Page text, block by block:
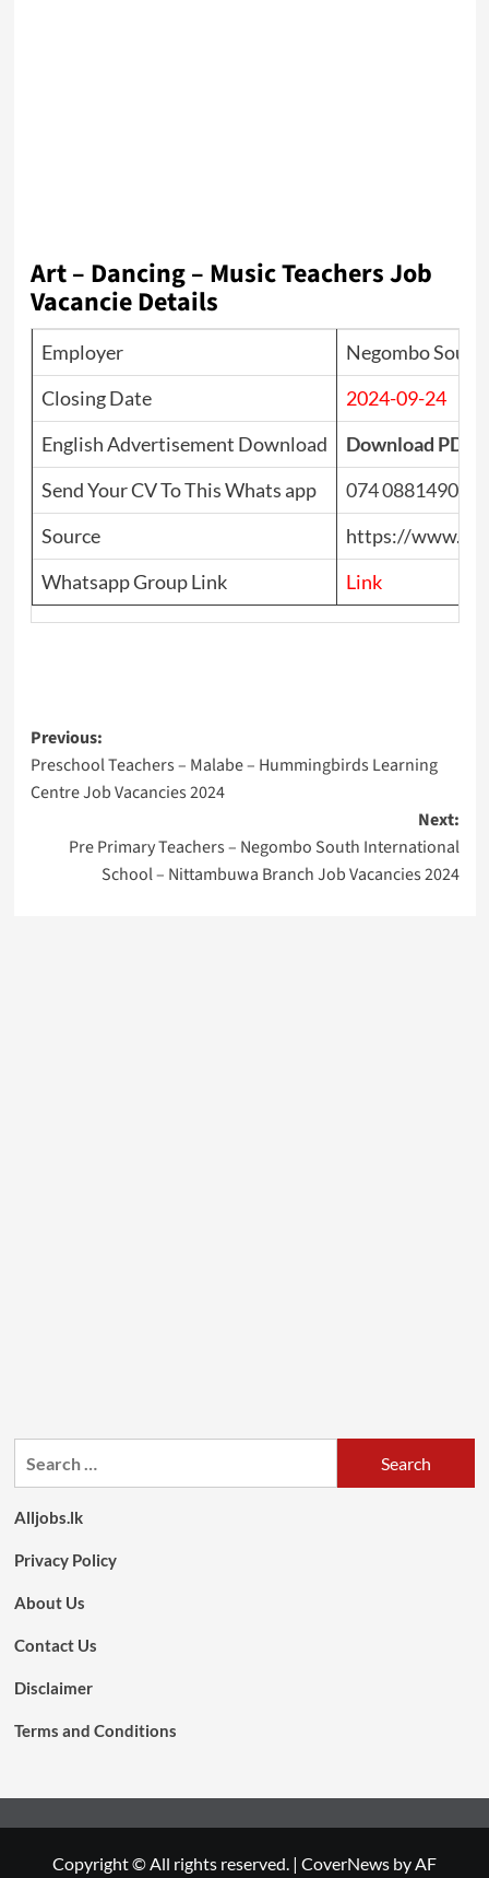
Art – Dancing – Music Teachers Job
Vacancie Details
Employer
Negombo
Closing Date
2024-09-24
English Advertisement Download
Download PDF
Send Your CV To This Whats app
074 0881490
Source
https://
Whatsapp Group Link
Link
Post
navigation
Previous:
Preschool Teachers – Malabe – Hummingbirds Learning
Centre Job Vacancies 2024
Next:
Pre Primary Teachers – Negombo South International
School – Nittambuwa Branch Job Vacancies 2024
Alljobs.lk
Privacy Policy
About Us
Contact Us
Disclaimer
Terms and Conditions
Copyright © All rights reserved. | CoverNews by AF